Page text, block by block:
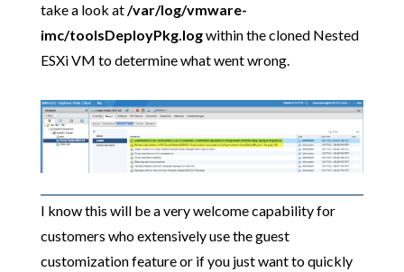
take a look at/var/log/vmware-
imc/toolsDeployPkg.logwithin the cloned Nested
ESXi VM to determine what went wrong.
I know this will be a very welcome capability for
customers who extensively use the guest
customization feature or if you just want to quickly